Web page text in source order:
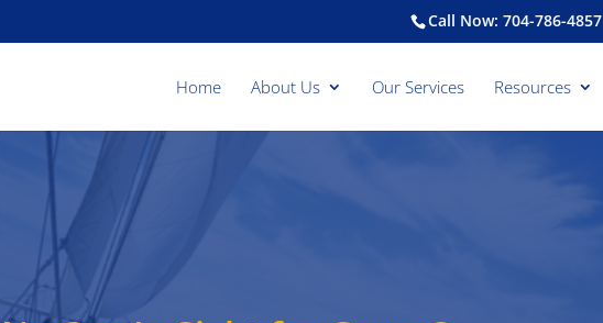
Call Now: 704-786-4857
Home About Us Our Services Resources